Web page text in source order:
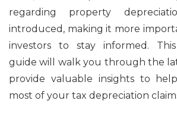
regarding property
introduced, making it more
investors to stay informed. This
guide will walk you through the
provide valuable insights to
most of your tax depreciation